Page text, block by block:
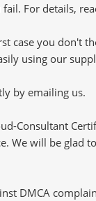
For details,
case you don't
using our
by emailing us.
Consultant
We will be
DMCA